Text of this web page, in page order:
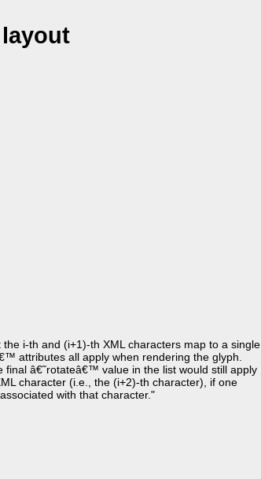
i-th and (i+1)-th XML characters map to a single
attributes all apply when rendering the glyph.
â€˜rotateâ€™ value in the list would still apply
character (i.e., the (i+2)-th character), if one
with that character."